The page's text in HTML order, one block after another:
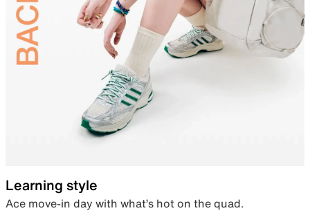
Learning style
Ace move-in day with what’s hot on the quad.